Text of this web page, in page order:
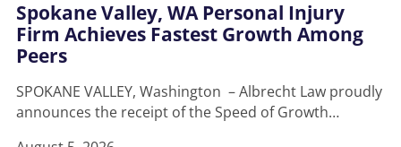
Spokane Valley, WA Personal Injury
Firm Achieves Fastest Growth Among
Peers
SPOKANE VALLEY, Washington – Albrecht Law proudly
announces the receipt of the Speed of Growth…